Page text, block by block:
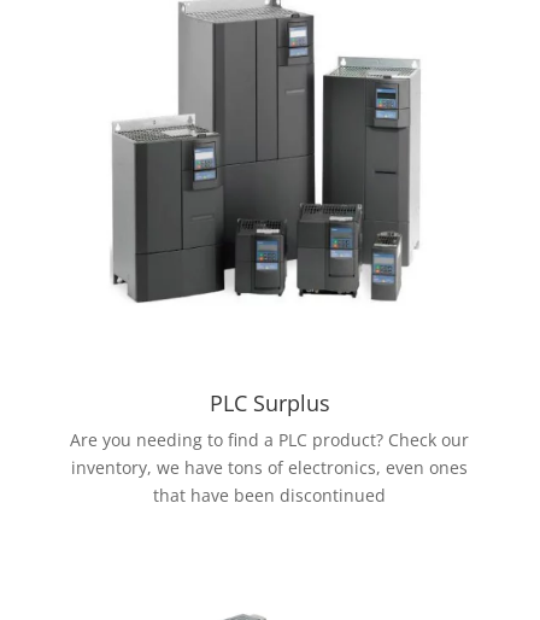
PLC Surplus
Are you needing to find a PLC product? Check our
inventory, we have tons of electronics, even ones
that have been discontinued